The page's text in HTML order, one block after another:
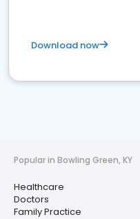
Download now
Popular in Bowling Green, KY
Healthcare
Doctors
Family Practice